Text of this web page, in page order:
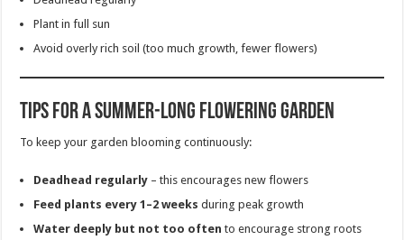
Plant in full sun
Avoid overly rich soil (too much growth, fewer flowers)
Tips for a Summer-Long Flowering Garden
To keep your garden blooming continuously:
Deadhead regularly – this encourages new flowers
Feed plants every 1–2 weeks during peak growth
Water deeply but not too often to encourage strong roots